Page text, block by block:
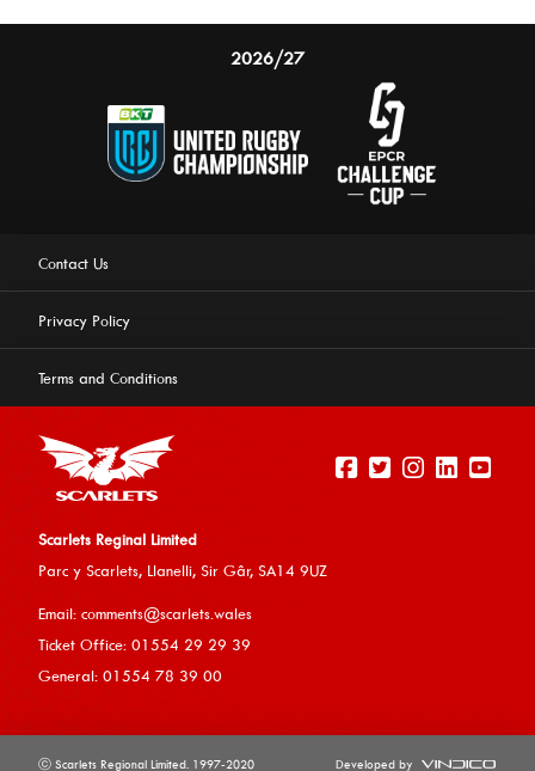
experience on our website. Learn more
Allow cookies
2026/27
Contact Us
Privacy Policy
Terms and Conditions
Scarlets Reginal Limited
Parc y Scarlets, Llanelli, Sir Gâr, SA14 9UZ
Email: comments@scarlets.wales
Ticket Office: 01554 29 29 39
General: 01554 78 39 00
ⓒ Scarlets Regional Limited. 1997-2020 Developed by